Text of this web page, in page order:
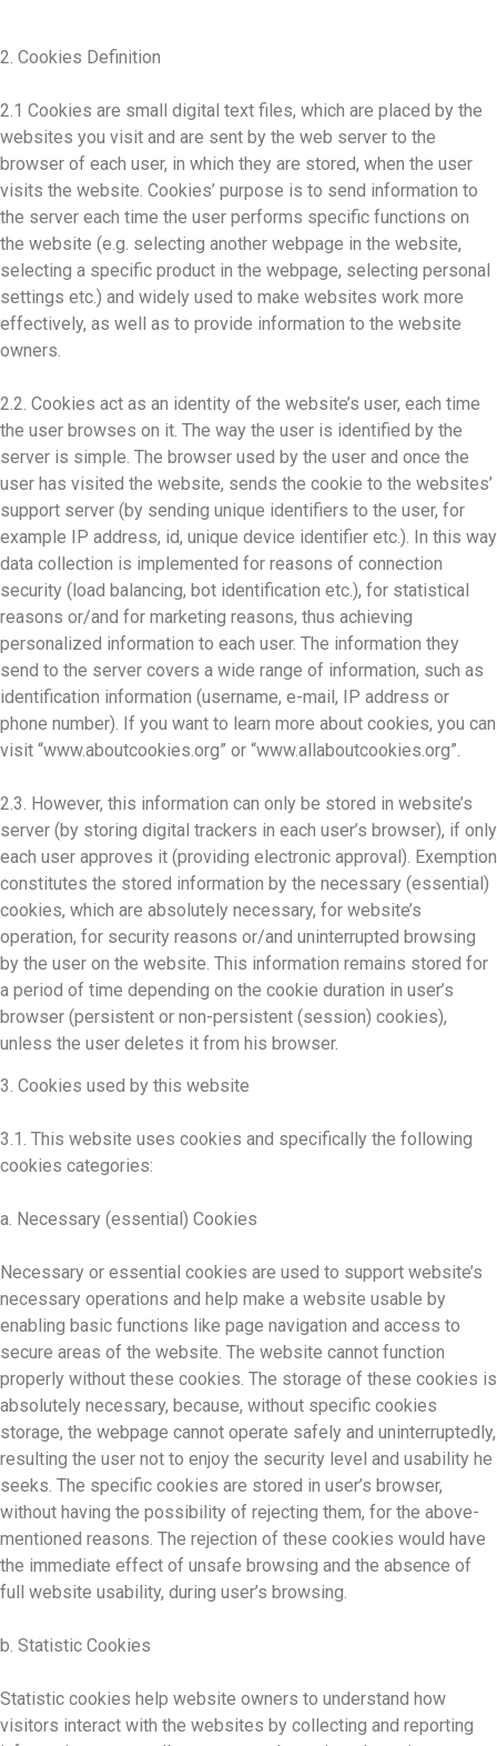
2. Cookies Definition
2.1 Cookies are small digital text files, which are placed by the
websites you visit and are sent by the web server to the
browser of each user, in which they are stored, when the user
visits the website. Cookies’ purpose is to send information to
the server each time the user performs specific functions on
the website (e.g. selecting another webpage in the website,
selecting a specific product in the webpage, selecting personal
settings etc.) and widely used to make websites work more
effectively, as well as to provide information to the website
owners.
2.2. Cookies act as an identity of the website’s user, each time
the user browses on it. The way the user is identified by the
server is simple. The browser used by the user and once the
user has visited the website, sends the cookie to the websites’
support server (by sending unique identifiers to the user, for
example IP address, id, unique device identifier etc.). In this way
data collection is implemented for reasons of connection
security (load balancing, bot identification etc.), for statistical
reasons or/and for marketing reasons, thus achieving
personalized information to each user. The information they
send to the server covers a wide range of information, such as
identification information (username, e-mail, IP address or
phone number). If you want to learn more about cookies, you can
visit “www.aboutcookies.org” or “www.allaboutcookies.org”.
2.3. However, this information can only be stored in website’s
server (by storing digital trackers in each user’s browser), if only
each user approves it (providing electronic approval). Exemption
constitutes the stored information by the necessary (essential)
cookies, which are absolutely necessary, for website’s
operation, for security reasons or/and uninterrupted browsing
by the user on the website. This information remains stored for
a period of time depending on the cookie duration in user’s
browser (persistent or non-persistent (session) cookies),
unless the user deletes it from his browser.
3. Cookies used by this website
3.1. This website uses cookies and specifically the following
cookies categories:
a. Necessary (essential) Cookies
Necessary or essential cookies are used to support website’s
necessary operations and help make a website usable by
enabling basic functions like page navigation and access to
secure areas of the website. The website cannot function
properly without these cookies. The storage of these cookies is
absolutely necessary, because, without specific cookies
storage, the webpage cannot operate safely and uninterruptedly,
resulting the user not to enjoy the security level and usability he
seeks. The specific cookies are stored in user’s browser,
without having the possibility of rejecting them, for the above-
mentioned reasons. The rejection of these cookies would have
the immediate effect of unsafe browsing and the absence of
full website usability, during user’s browsing.
b. Statistic Cookies
Statistic cookies help website owners to understand how
visitors interact with the websites by collecting and reporting